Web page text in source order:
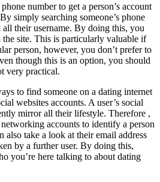
number to get a person’s account
simply searching someone’s phone
their username. By doing this, you
the site. This is particularly valuable if
person, however, you don’t prefer to
though this is an option, you should
very practical.
to find someone on a dating internet
websites accounts. A user’s social
mirror all their lifestyle. Therefore ,
accounts to identify a person
also take a look at their email address
by a further user. By doing this,
you’re here talking to about dating